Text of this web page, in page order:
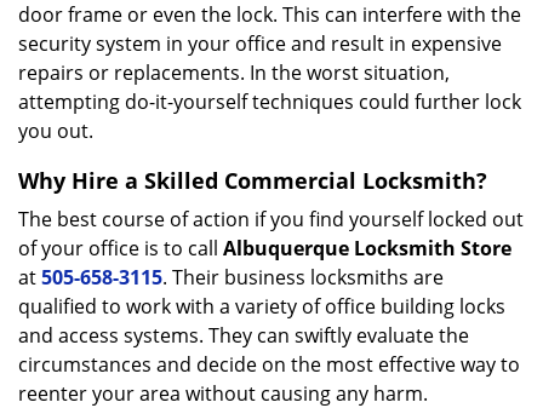
door frame or even the lock. This can interfere with the
security system in your office and result in expensive
repairs or replacements. In the worst situation,
attempting do-it-yourself techniques could further lock
you out.
Why Hire a Skilled Commercial Locksmith?
The best course of action if you find yourself locked out
of your office is to call Albuquerque Locksmith Store
at505-658-3115. Their business locksmiths are
qualified to work with a variety of office building locks
and access systems. They can swiftly evaluate the
circumstances and decide on the most effective way to
reenter your area without causing any harm.